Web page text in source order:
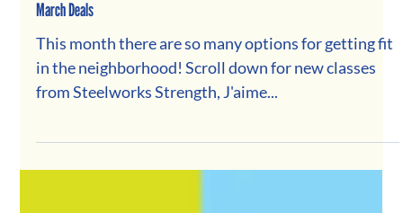
March Deals
This month there are so many options for getting fit
in the neighborhood! Scroll down for new classes